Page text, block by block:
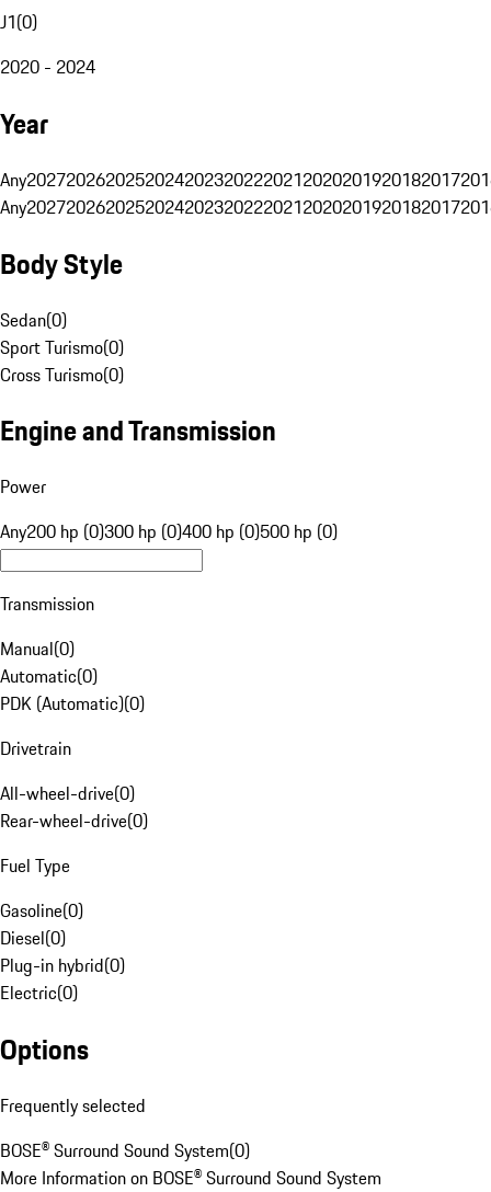
J1(0)
2020 - 2024
Year
Any20272026202520242023202220212020201920182017
Any20272026202520242023202220212020201920182017
Body Style
Sedan(0)
Sport Turismo(0)
Cross Turismo(0)
Engine and Transmission
Power
Any200 hp (0)300 hp (0)400 hp (0)500 hp (0)
Transmission
Manual(0)
Automatic(0)
PDK (Automatic)(0)
Drivetrain
All-wheel-drive(0)
Rear-wheel-drive(0)
Fuel Type
Gasoline(0)
Diesel(0)
Plug-in hybrid(0)
Electric(0)
Options
Frequently selected
BOSE® Surround Sound System(0)
More Information on BOSE® Surround Sound System